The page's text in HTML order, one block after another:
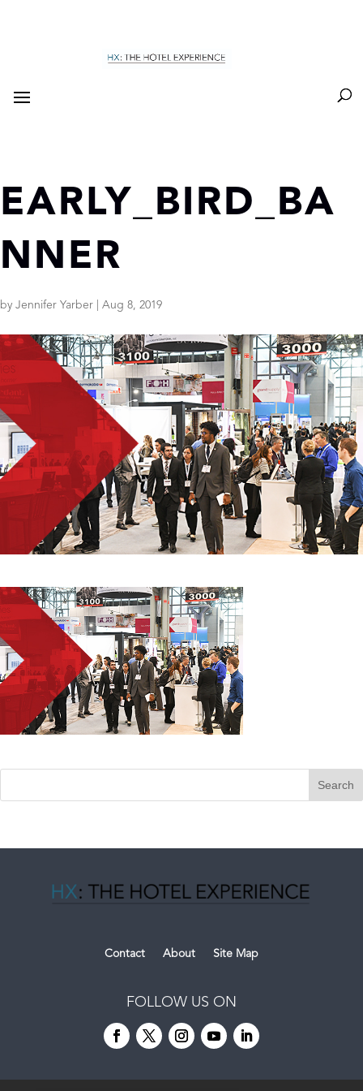
EARLY_BIRD_BA
NNER
by Jennifer Yarber Aug 8, 2019
Contact About Site Map
FOLLOW US ON